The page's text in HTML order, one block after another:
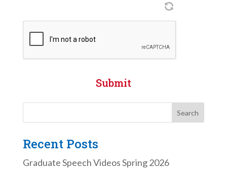
Submit
Recent Posts
Graduate Speech Videos Spring 2026